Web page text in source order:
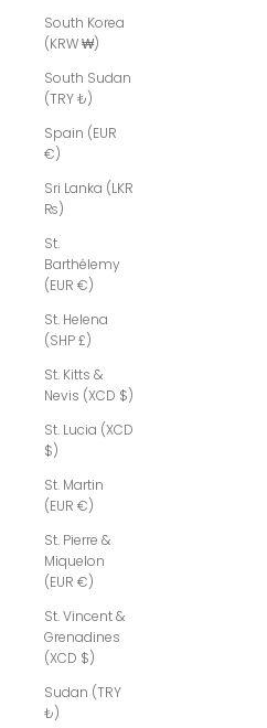
South Korea
(KRW ₩)
South Sudan
(TRY ₺)
Spain (EUR
€)
Sri Lanka (LKR
₨)
St.
Barthélemy
(EUR €)
St. Helena
(SHP £)
St. Kitts &
Nevis (XCD $)
St. Lucia (XCD
$)
St. Martin
(EUR €)
St. Pierre &
Miquelon
(EUR €)
St. Vincent &
Grenadines
(XCD $)
Sudan (TRY
₺)